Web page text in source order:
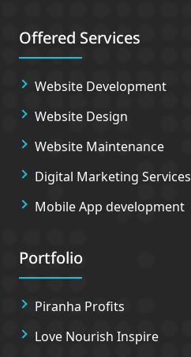
Offered Services
Website Development
Website Design
Website Maintenance
Digital Marketing Services
Mobile App development
Portfolio
Piranha Profits
Love Nourish Inspire